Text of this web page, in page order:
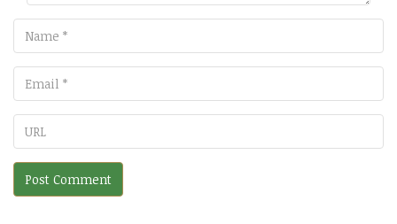
Name
Email